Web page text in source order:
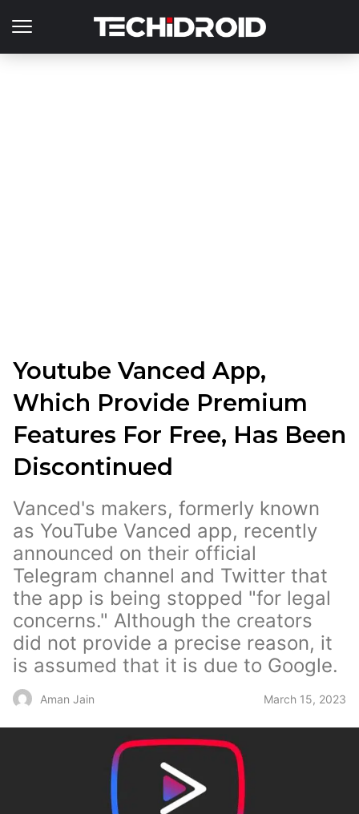
Youtube Vanced App,
Which Provide Premium
Features For Free, Has Been
Discontinued
Vanced's makers, formerly known
as YouTube Vanced app, recently
announced on their official
Telegram channel and Twitter that
the app is being stopped "for legal
concerns." Although the creators
did not provide a precise reason, it
is assumed that it is due to Google.
Aman Jain March 15, 2023